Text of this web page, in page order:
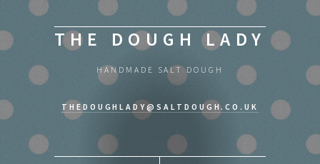
THE DOUGH LADY
HANDMADE SALT DOUGH
THEDOUGHLADY@SALTDOUGH.CO.UK